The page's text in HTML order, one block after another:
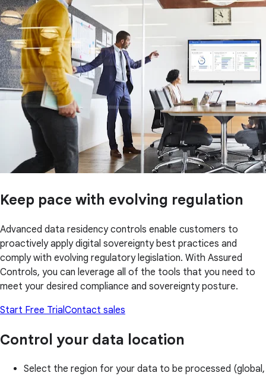
Keep pace with evolving regulation
Advanced data residency controls enable customers to
proactively apply digital sovereignty best practices and
comply with evolving regulatory legislation. With Assured
Controls, you can leverage all of the tools that you need to
meet your desired compliance and sovereignty posture.
Start Free Trial Contact sales
Control your data location
Select the region for your data to be processed (global,